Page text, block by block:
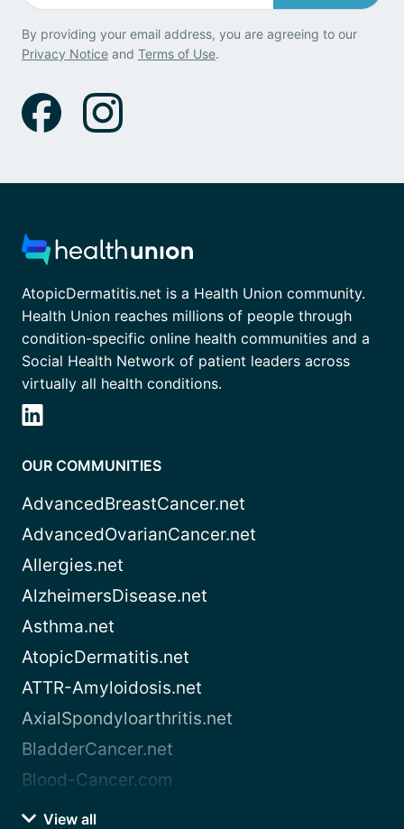
By providing your email address, you are agreeing to our
Privacy Notice and Terms of Use.
AtopicDermatitis.net is a Health Union community.
Health Union reaches millions of people through
condition-specific online health communities and a
Social Health Network of patient leaders across
virtually all health conditions.
OUR COMMUNITIES
AdvancedBreastCancer.net
AdvancedOvarianCancer.net
Allergies.net
AlzheimersDisease.net
Asthma.net
AtopicDermatitis.net
ATTR-Amyloidosis.net
AxialSpondyloarthritis.net
BladderCancer.net
Blood-Cancer.com
View all